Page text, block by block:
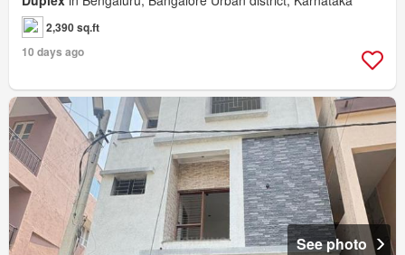
2,390 sq.ft
10 days ago
See photo